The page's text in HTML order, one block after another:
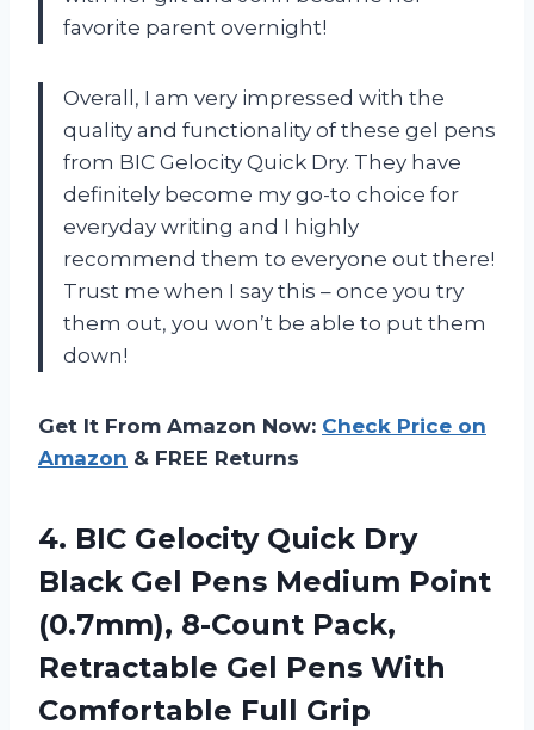
favorite parent overnight!
Overall, I am very impressed with the
quality and functionality of these gel pens
from BIC Gelocity Quick Dry. They have
definitely become my go-to choice for
everyday writing and I highly
recommend them to everyone out there!
Trust me when I say this – once you try
them out, you won’t be able to put them
down!
Get It From Amazon Now: Check Price on
Amazon & FREE Returns
4. BIC Gelocity Quick Dry
Black Gel Pens Medium Point
(0.7mm), 8-Count Pack,
Retractable Gel Pens With
Comfortable Full Grip